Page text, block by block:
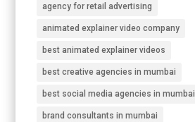
agency for retail advertising
animated explainer video company
best animated explainer videos
best creative agencies in mumbai
best social media agencies in mumbai
brand consultants in mumbai